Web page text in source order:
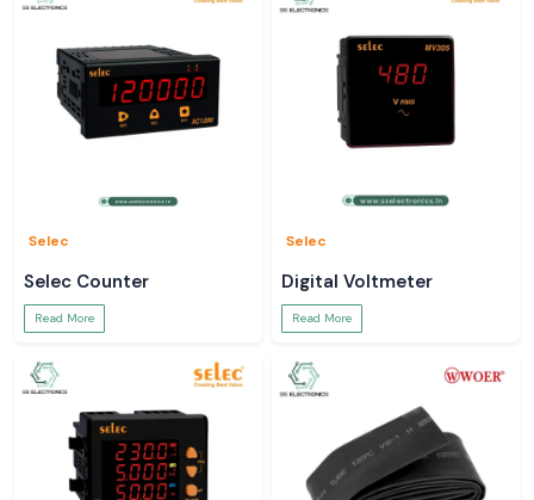
Selec
Selec Counter
Read More
Selec
Digital Voltmeter
Read More